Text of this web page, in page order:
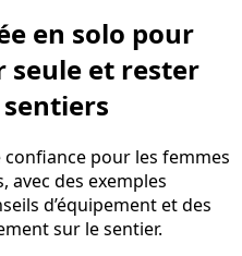
en solo pour
seule et rester
pour les femmes
avec des exemples
d’équipement et des
sur le sentier.